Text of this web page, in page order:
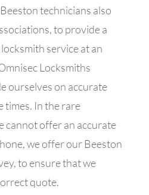
technicians also
to provide a
service at an
Locksmiths
ourselves on accurate
times. In the rare
cannot offer an accurate
we offer our Beeston
to ensure that we
quote.